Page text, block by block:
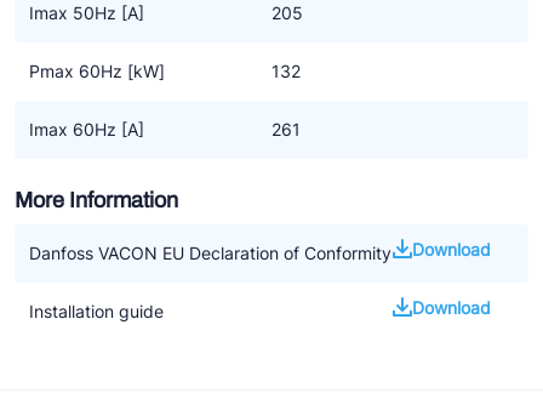
Imax 50Hz [A] 205
Pmax 60Hz [kW] 132
Imax 60Hz [A] 261
More Information
Danfoss VACON EU Declaration of Conformity Download
Installation guide Download